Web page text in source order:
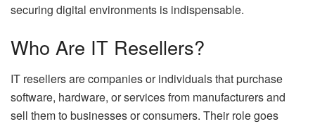
securing digital environments is indispensable.
Who Are IT Resellers?
IT resellers are companies or individuals that purchase
software, hardware, or services from manufacturers and
sell them to businesses or consumers. Their role goes